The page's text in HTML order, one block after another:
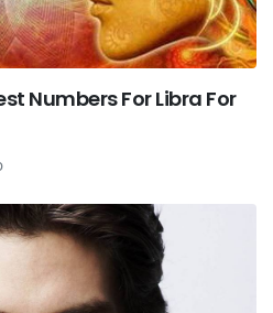
Numbers For Libra For